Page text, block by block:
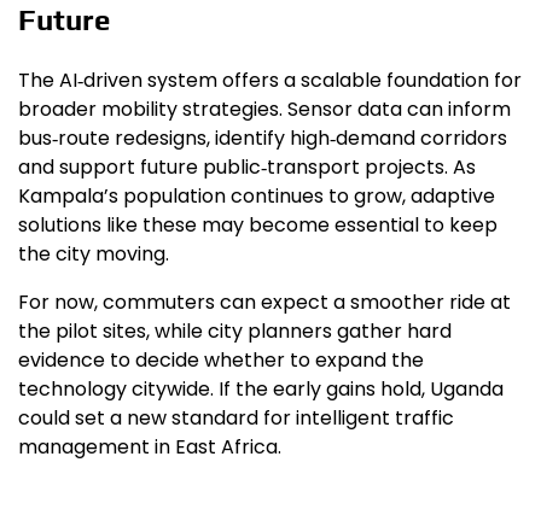
Future
The AI‑driven system offers a scalable foundation for
broader mobility strategies. Sensor data can inform
bus‑route redesigns, identify high‑demand corridors
and support future public‑transport projects. As
Kampala’s population continues to grow, adaptive
solutions like these may become essential to keep
the city moving.
For now, commuters can expect a smoother ride at
the pilot sites, while city planners gather hard
evidence to decide whether to expand the
technology citywide. If the early gains hold, Uganda
could set a new standard for intelligent traffic
management in East Africa.